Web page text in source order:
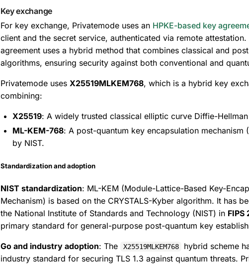
Key exchange
For key exchange, Privatemode uses an HPKE-based key
client and the secret service, authenticated via remote attestation.
agreement uses a hybrid method that combines classical and
algorithms, ensuring security against both conventional and
Privatemode uses X25519MLKEM768, which is a hybrid key
combining:
X25519: A widely trusted classical elliptic curve Diffie-
ML-KEM-768: A post-quantum key encapsulation mechanism
by NIST.
Standardization and adoption
NIST standardization: ML-KEM (Module-Lattice-Based Key-
Mechanism) is based on the CRYSTALS-Kyber algorithm. It has
the National Institute of Standards and Technology (NIST) in FIPS
primary standard for general-purpose post-quantum key
Go and industry adoption: The X25519MLKEM768
hybrid scheme
industry standard for securing TLS 1.3 against quantum threats.